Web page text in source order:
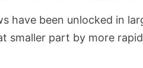
have been unlocked in
smaller part by more